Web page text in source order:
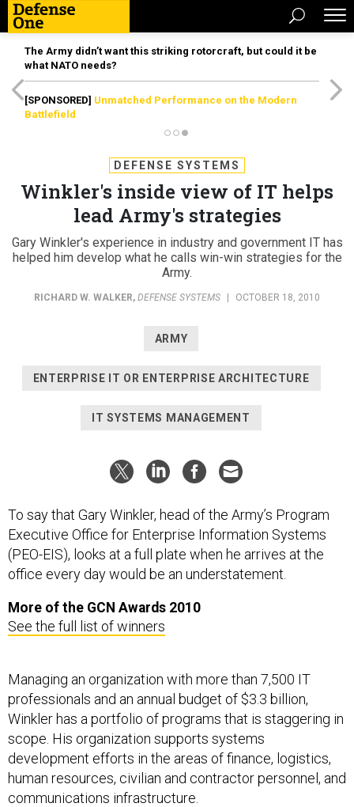
The Army didn’t want this striking rotorcraft, but could it be
what NATO needs?
[SPONSORED] Unmatched Performance on the Modern
Battlefield
DEFENSE SYSTEMS
Winkler's inside view of IT helps
lead Army's strategies
Gary Winkler's experience in industry and government IT has
helped him develop what he calls win-win strategies for the
Army.
RICHARD W. WALKER, DEFENSE SYSTEMS OCTOBER 18, 2010
ARMY
ENTERPRISE IT OR ENTERPRISE ARCHITECTURE
IT SYSTEMS MANAGEMENT
To say that Gary Winkler, head of the Army’s Program
Executive Office for Enterprise Information Systems
(PEO-EIS), looks at a full plate when he arrives at the
office every day would be an understatement.
More of the GCN Awards 2010
See the full list of winners
Managing an organization with more than 7,500 IT
professionals and an annual budget of $3.3 billion,
Winkler has a portfolio of programs that is staggering in
scope. His organization supports systems
development efforts in the areas of finance, logistics,
human resources, civilian and contractor personnel, and
communications infrastructure.